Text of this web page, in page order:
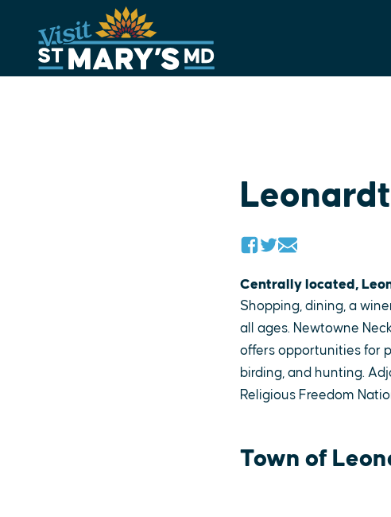
Skip
content
Centrally located,
Shopping, dining, a
all ages. Newtowne
offers opportunities for
birding, and hunting.
Religious Freedom
Town of